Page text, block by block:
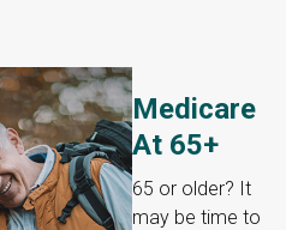
Medicare
At 65+
65 or older? It
may be time to